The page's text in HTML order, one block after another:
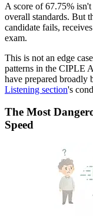
A score of 67.75%
overall standards. But
candidate fails,
exam.
This is not an edge
patterns in the CIPLE
have prepared broadly
Listening section's
The Most
Speed